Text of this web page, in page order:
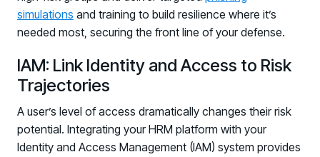
simulations and training to build resilience where it’s
needed most, securing the front line of your defense.
IAM: Link Identity and Access to Risk
Trajectories
A user’s level of access dramatically changes their risk
potential. Integrating your HRM platform with your
Identity and Access Management (IAM) system provides